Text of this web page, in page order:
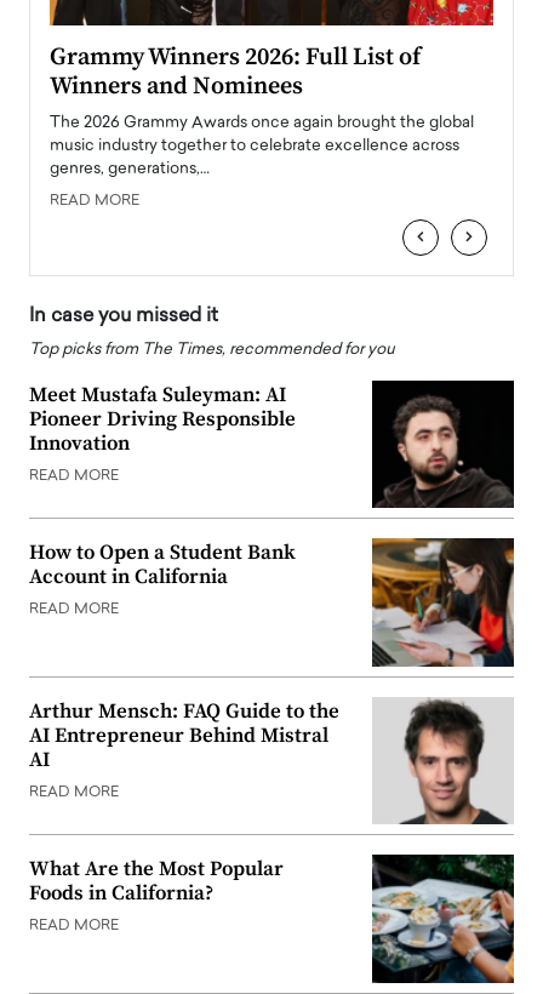
Grammy Winners 2026: Full List of
Winners and Nominees
The 2026 Grammy Awards once again brought the global
music industry together to celebrate excellence across
genres, generations,…
READ MORE
‹ ›
In case you missed it
Top picks from The Times, recommended for you
Meet Mustafa Suleyman: AI
Pioneer Driving Responsible
Innovation
READ MORE
How to Open a Student Bank
Account in California
READ MORE
Arthur Mensch: FAQ Guide to the
AI Entrepreneur Behind Mistral
AI
READ MORE
What Are the Most Popular
Foods in California?
READ MORE